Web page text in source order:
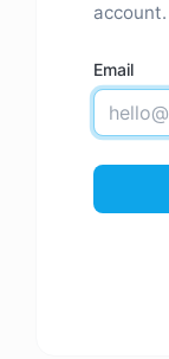
account.
Email